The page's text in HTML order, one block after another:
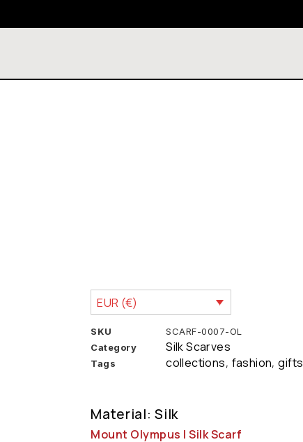
EUR (€)
SKU
SCARF-0007-OL
Category
Silk Scarves
Tags collections, fashion,gifts
Material: Silk
Mount Olympus | Silk Scarf